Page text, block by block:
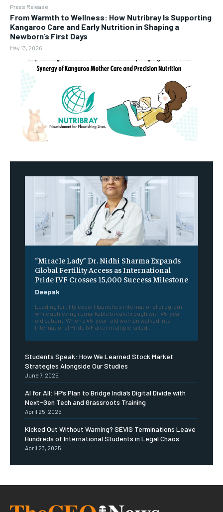
Press Release
From Warmth to Wellness: How Nutribray Is Supporting
Kangaroo Care and Early Nutrition in Shaping a
Newborn’s First Days
May 13, 2026
“Miracle Lady” Dr. Nidhi Sharma Expands
Global Fertility Access as International
Pride IVF Crosses 15,000 Success Milestone
Deepak
Leading fertility expert launches international program
while achieving remarkable breakthrough with 45-year-
old patient. When a 45-year-old woman walked into
International Pride IVF after multiple failed...
Students Speak: How We Learned Stock Market
Strategies Alongside Our Studies
June 7, 2025
AI for All: HP’s Plan to Bridge India’s Digital Divide with
Next-Gen Tech and Grassroots Training
April 25, 2025
Kicked Out Without Warning? SEVIS Terminations Leave
Hundreds of International Students in Legal Chaos
April 23, 2025